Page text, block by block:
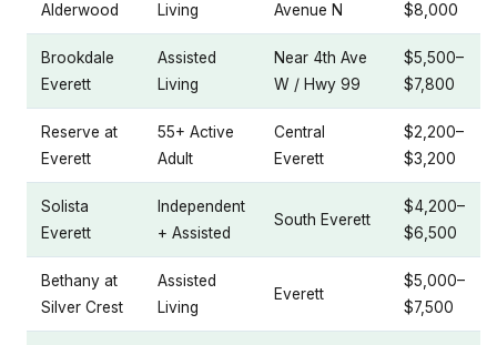
Alderwood
Living
Avenue N
$8,000
Brookdale
Everett
Assisted
Living
Near 4th Ave
W / Hwy 99
$5,500–
$7,800
Reserve at
Everett
55+ Active
Adult
Central
Everett
$2,200–
$3,200
Solista
Everett
Independent
+ Assisted
South Everett
$4,200–
$6,500
Bethany at
Silver Crest
Assisted
Living
Everett
$5,000–
$7,500